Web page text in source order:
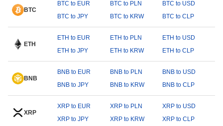
BTC
BTC to EUR BTC to PLN
BTC to USD
BTC to JPY
BTC to KRW BTC to CLP
ETH
ETH to EUR ETH to PLN
ETH to USD
ETH to JPY
ETH to KRW ETH to CLP
BNB
BNB to EUR BNB to PLN
BNB to USD
BNB to JPY
BNB to KRW BNB to CLP
XRP
XRP to EUR XRP to PLN
XRP to USD
XRP to JPY
XRP to KRW XRP to CLP